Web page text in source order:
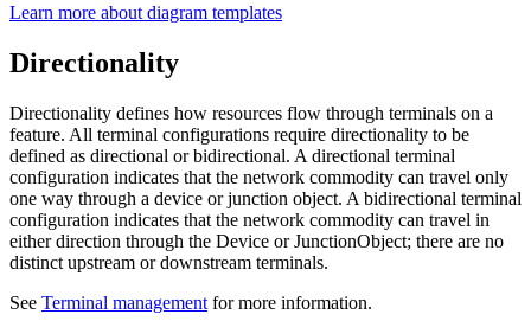
Learn more about diagram templates
Directionality
Directionality defines how resources flow through terminals on a
feature. All terminal configurations require directionality to be
defined as directional or bidirectional. A directional terminal
configuration indicates that the network commodity can travel only
one way through a device or junction object. A bidirectional terminal
configuration indicates that the network commodity can travel in
either direction through the Device or JunctionObject; there are no
distinct upstream or downstream terminals.
See Terminal management for more information.